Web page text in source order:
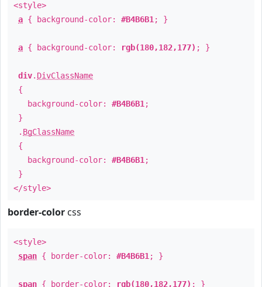
<style>
a { background-color: #B4B6B1 ; }
a { background-color: rgb(180,182,177) ; }
div. DivClassName
{
background-color: #B4B6B1 ;
}
. BgClassName
{
background-color: #B4B6B1 ;
}
</style>
border-color css
<style>
span { border-color: #B4B6B1 ; }
span { border-color: rgb(180,182,177) ; }